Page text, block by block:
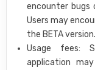
encounter bugs
Users may
the BETA version.
Usage fees:
application